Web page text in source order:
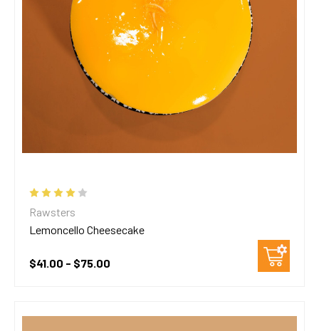
Rawsters
Lemoncello Cheesecake
$41.00 - $75.00